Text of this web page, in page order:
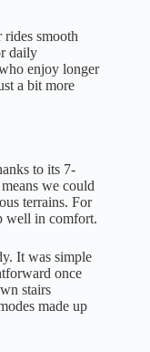
smooth
daily
enjoy longer
a bit more
to its 7-
we could
terrains. For
well in comfort.
It was simple
once
stairs
made up